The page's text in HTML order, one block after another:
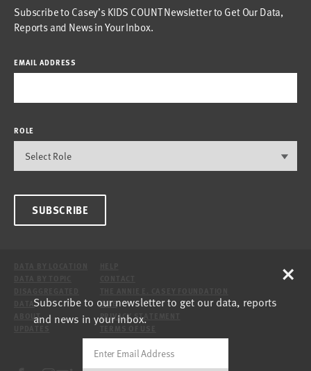
Subscribe to Casey’s KIDS COUNT Newsletter to Get Our Data,
Reports and News in Your Inbox.
EMAIL ADDRESS
ROLE
SUBSCRIBE
DATA
ABOUT
SITE
PRIVACY STATEMENT
Subscribe to our newsletter to get our data, reports
and news in your inbox.
×